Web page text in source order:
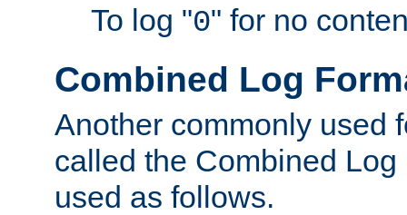
To log "0" for no
Combined Log
Another commonly used
called the Combined
used as follows.